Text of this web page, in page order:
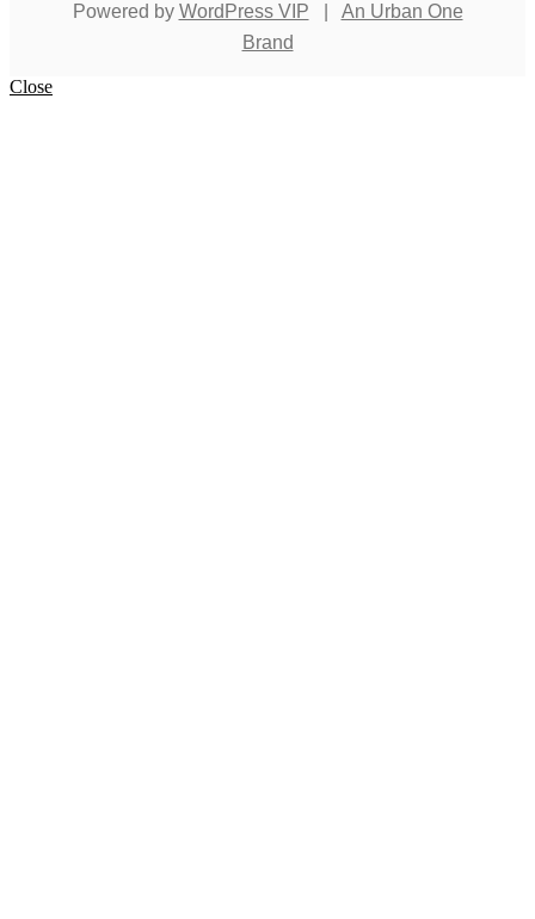
Powered by WordPress VIP
An Urban One
Brand
Close